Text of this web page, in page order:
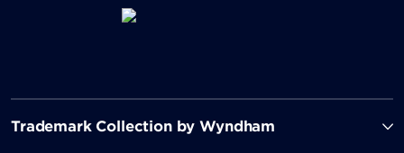
Trademark Collection by Wyndham